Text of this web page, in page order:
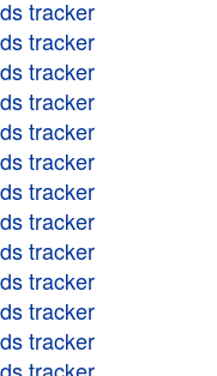
tracker
tracker
tracker
tracker
tracker
tracker
tracker
tracker
tracker
tracker
tracker
tracker